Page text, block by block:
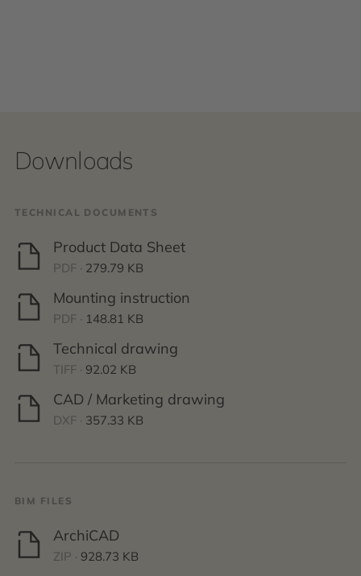
Downloads
TECHNICAL DOCUMENTS
Product Data Sheet
PDF · 279.79 KB
Mounting instruction
PDF · 148.81 KB
Technical drawing
TIFF · 92.02 KB
CAD / Marketing drawing
DXF · 357.33 KB
BIM FILES
ArchiCAD
ZIP · 928.73 KB